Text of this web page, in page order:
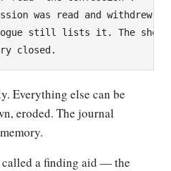
was read and withdrew
still lists it. The
Everything else can be
eroded. The journal
a finding aid — the